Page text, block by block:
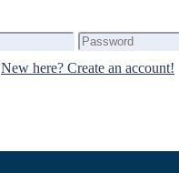
New here? Create an account!